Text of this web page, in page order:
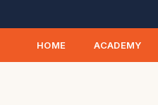
HOME ACADEMY